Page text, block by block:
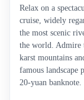
Relax on a
cruise, widely
the most scenic
the world. Admire
karst mountains
famous landscape
20-yuan banknote.